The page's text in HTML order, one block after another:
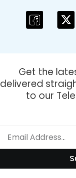
Get the
delivered
to our